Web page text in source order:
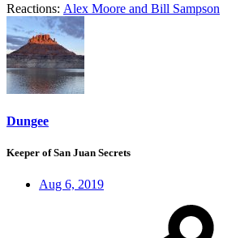
Reactions: Alex Moore and Bill Sampson
Dungee
Keeper of San Juan Secrets
Aug 6, 2019